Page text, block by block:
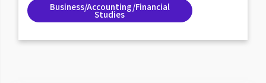
Business/Accounting/Financial
Studies